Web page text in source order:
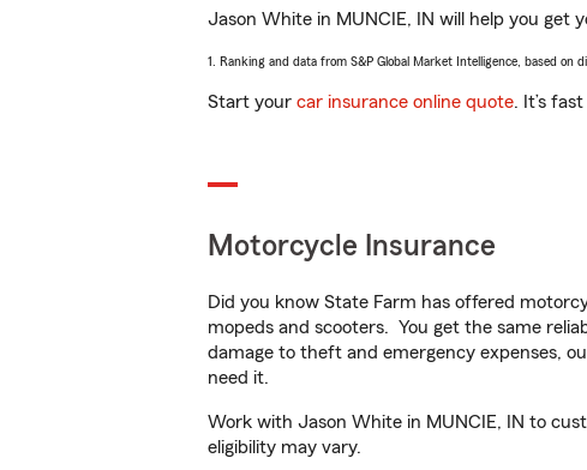
Jason White in MUNCIE, IN will help you get
1. Ranking and data from S&P Global Market Intelligence, based on
Start your car insurance online quote. It’s
Motorcycle Insurance
Did you know State Farm has offered
mopeds and scooters. You get the same
damage to theft and emergency expenses,
need it.
Work with Jason White in MUNCIE, IN to
eligibility may vary.